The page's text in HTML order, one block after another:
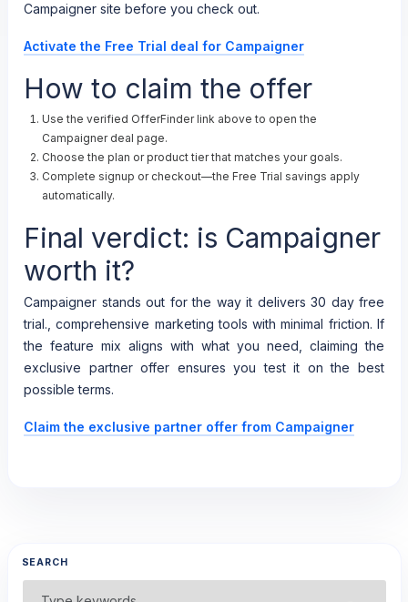
Campaigner site before you check out.
Activate the Free Trial deal for Campaigner
How to claim the offer
Use the verified OfferFinder link above to open the
Campaigner deal page.
Choose the plan or product tier that matches your goals.
Complete signup or checkout—the Free Trial savings apply
automatically.
Final verdict: is Campaigner
worth it?
Campaigner stands out for the way it delivers 30 day free
trial., comprehensive marketing tools with minimal friction. If
the feature mix aligns with what you need, claiming the
exclusive partner offer ensures you test it on the best
possible terms.
Claim the exclusive partner offer from Campaigner
SEARCH